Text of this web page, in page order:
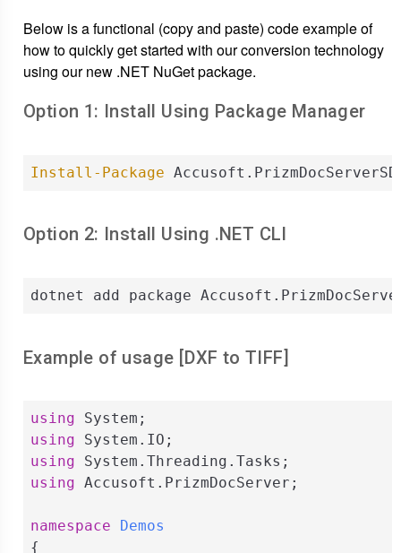
Below is a functional (copy and paste) code example of
how to quickly get started with our conversion technology
using our new .NET NuGet package.
Option 1: Install Using Package Manager
Install-Package
Option 2: Install Using .NET CLI
dotnet add package
Example of usage [DXF toTIFF]
using
using
using
using Accusoft.PrizmDocServer;
namespace
Demos
{